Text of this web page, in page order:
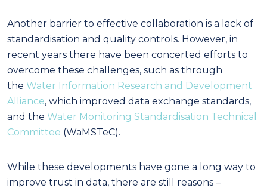
Another barrier to effective collaboration is a lack of
standardisation and quality controls. However, in
recent years there have been concerted efforts to
overcome these challenges, such as through
the Water Information Research and Development
Alliance, which improved data exchange standards,
and the Water Monitoring Standardisation Technical
Committee (WaMSTeC).
While these developments have gone a long way to
improve trust in data, there are still reasons –